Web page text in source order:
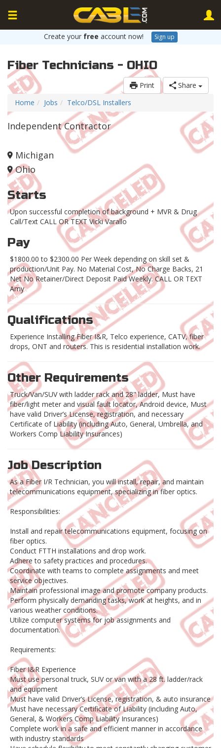
Create your free account now! Sign up
Fiber Technicians - OHIO
Print
Share
Home
Jobs Telco/DSL Installers
Independent Contractor
Michigan
Ohio
Starts
Upon successful completion of background + MVR & Drug
Call/Text CALL OR TEXT Vicki Varallo
Pay
$1800.00 to $2300.00 Per Week depending on skill set &
production/Unit Pay. No Material Cost, No Charge Backs, 21
Net No Retainer/Direct Deposit Paid Weekly. CALL OR TEXT
Amy
Qualifications
Experience Installing Fiber I&R, Telco experience, CATV, fiber
drops, ONT and routers. This is residential installation work.
Other Requirements
Truck/Van/SUV with ladder rack and 28" ladder, Must have
fiber/light meter and visual fault locator, Android device, Must
have valid Driver’s License, registration, and necessary
Certificate of Liability (including Auto, General, Umbrella, and
Workers Comp Liability Insurances)
Job Description
As a Fiber I/R Technician, you will install, repair, and maintain
telecommunications equipment, specializing in fiber optics.
Responsibilities:
Install and repair telecommunications equipment, focusing on
fiber optics.
Conduct FTTH installations and drop work.
Adhere to safety practices and procedures.
Coordinate with teams to complete assignments and meet
service objectives.
Maintain professional image and promote company products.
Perform physically demanding tasks, work at heights, and in
various weather conditions.
Utilize computer systems for job assignments and
documentation.
Requirements:
Fiber I&R Experience
Must use personal truck, SUV or van with a 28 ft. ladder/rack
and equipment
Must have valid Driver’s License, registration, & auto insurance
Must have necessary Certificate of Liability (including Auto,
General, & Workers Comp Liability Insurances)
Complete work in a safe and efficient manner in accordance
with industry standards